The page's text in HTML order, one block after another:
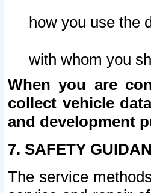
how you use the
with whom you
When you are
collect vehicle
and development
7. SAFETY
The service